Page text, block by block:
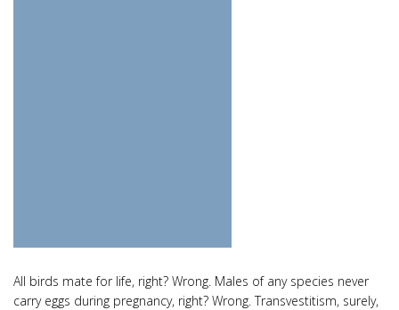
All birds mate for life, right? Wrong. Males of any species never
carry eggs during pregnancy, right? Wrong. Transvestitism, surely,